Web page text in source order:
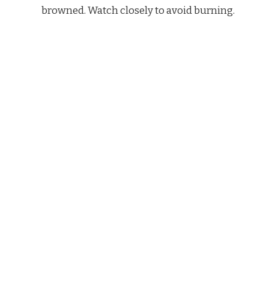
browned. Watch closely to avoid burning.